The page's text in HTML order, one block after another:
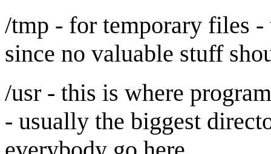
/tmp - for temporary files -
since no valuable stuff
/usr - this is where
- usually the biggest